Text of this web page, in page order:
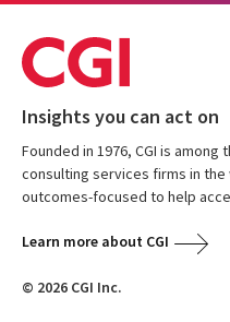
Insights you can act on
Founded in 1976, CGI is among
consulting services firms in
outcomes-focused to help
Learn more about CGI
© 2026 CGI Inc.